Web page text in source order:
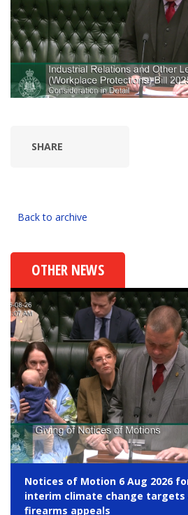
SHARE
Back to archive
OTHER NEWS
Notices of Motion 6 Aug 2026
interim climate change targets
firearms appeals